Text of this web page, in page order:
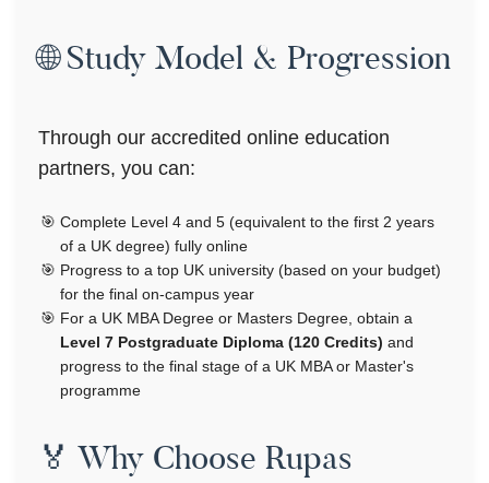
🌐 Study Model & Progression
Through our accredited online education
partners, you can:
Complete Level 4 and 5 (equivalent to the first 2 years
of a UK degree) fully online
Progress to a top UK university (based on your budget)
for the final on-campus year
For a UK MBA Degree or Masters Degree, obtain a
Level 7 Postgraduate Diploma (120 Credits) and
progress to the final stage of a UK MBA or Master's
programme
🏅 Why Choose Rupas